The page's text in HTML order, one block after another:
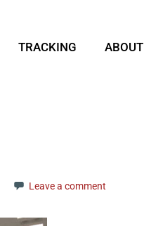
TRACKING ABOUT
Leave a comment